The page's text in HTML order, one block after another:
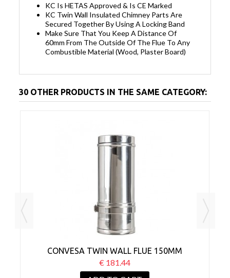
KC Is HETAS Approved & Is CE Marked
KC Twin Wall Insulated Chimney Parts Are
Secured Together By Using A Locking Band
Make Sure That You Keep A Distance Of
60mm From The Outside Of The Flue To Any
Combustible Material (Wood, Plaster Board)
30 OTHER PRODUCTS IN THE SAME CATEGORY:
CONVESA TWIN WALL FLUE 150MM
ADJUSTABLE 500-800MM
€ 181.44